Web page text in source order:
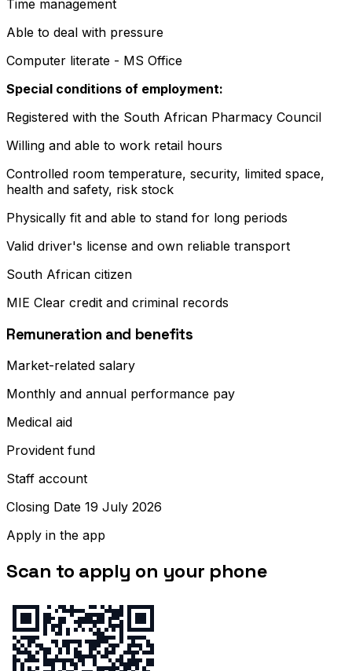
Time management
Able to deal with pressure
Computer literate - MS Office
Special conditions of employment:
Registered with the South African Pharmacy Council
Willing and able to work retail hours
Controlled room temperature, security, limited space,
health and safety, risk stock
Physically fit and able to stand for long periods
Valid driver's license and own reliable transport
South African citizen
MIE Clear credit and criminal records
Remuneration and benefits
Market-related salary
Monthly and annual performance pay
Medical aid
Provident fund
Staff account
Closing Date 19 July 2026
Apply in the app
Scan to apply on your phone